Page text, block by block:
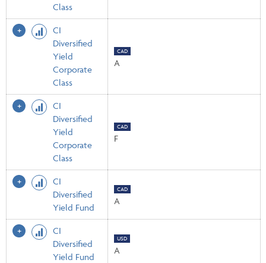
Class
CI
Diversified
Yield
Corporate
Class
CAD
A
CI
Diversified
Yield
Corporate
Class
CAD
F
CI
Diversified
Yield Fund
CAD
A
CI
Diversified
Yield Fund
USD
A